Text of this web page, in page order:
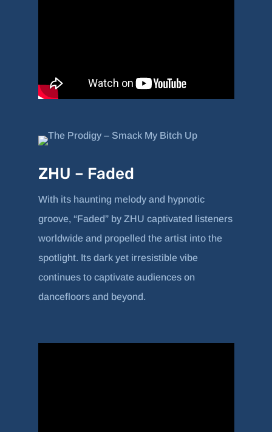
ZHU – Faded
With its haunting melody and hypnotic
groove, “Faded” by ZHU captivated listeners
worldwide and propelled the artist into the
spotlight. Its dark yet irresistible vibe
continues to captivate audiences on
dancefloors and beyond.